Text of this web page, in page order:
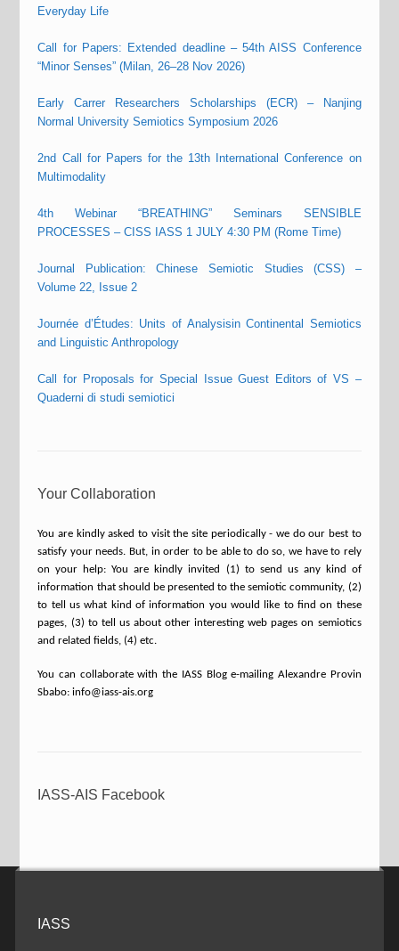
Everyday Life
Call for Papers: Extended deadline – 54th AISS Conference
“Minor Senses” (Milan, 26–28 Nov 2026)
Early Carrer Researchers Scholarships (ECR) – Nanjing
Normal University Semiotics Symposium 2026
2nd Call for Papers for the 13th International Conference on
Multimodality
4th Webinar “BREATHING” Seminars SENSIBLE
PROCESSES – CISS IASS 1 JULY 4:30 PM (Rome Time)
Journal Publication: Chinese Semiotic Studies (CSS) –
Volume 22, Issue 2
Journée d’Études: Units of Analysisin Continental Semiotics
and Linguistic Anthropology
Call for Proposals for Special Issue Guest Editors of VS –
Quaderni di studi semiotici
Your Collaboration
You are kindly asked to visit the site periodically - we do our best to
satisfy your needs. But, in order to be able to do so, we have to rely
on your help: You are kindly invited (1) to send us any kind of
information that should be presented to the semiotic community, (2)
to tell us what kind of information you would like to find on these
pages, (3) to tell us about other interesting web pages on semiotics
and related fields, (4) etc.
You can collaborate with the IASS Blog e-mailing Alexandre Provin
Sbabo: info@iass-ais.org
IASS-AIS Facebook
IASS